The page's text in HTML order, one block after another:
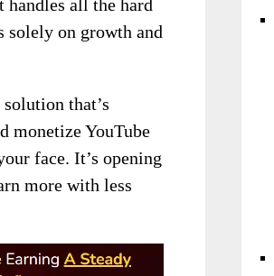
all the hard
on growth and
that’s
monetize YouTube
face. It’s opening
more with less